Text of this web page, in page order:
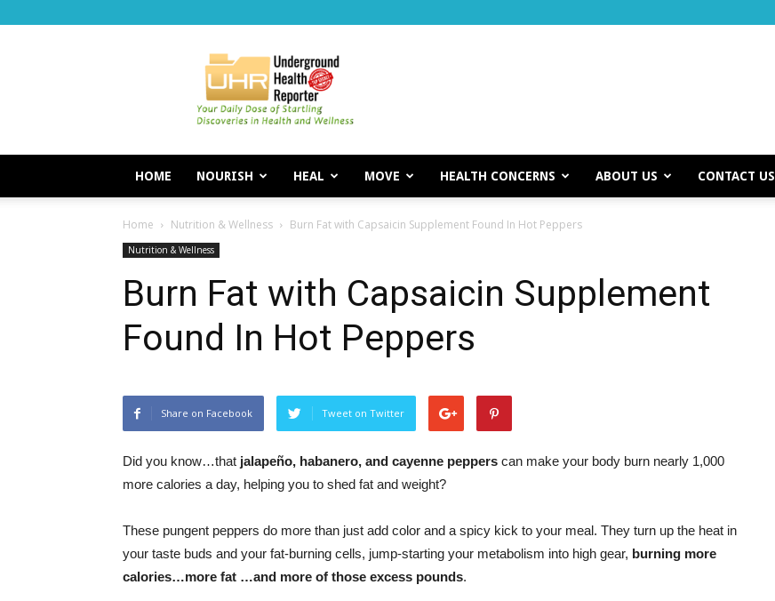
Underground
Reporter
HOME NOURISH HEAL MOVE HEALTH CONCERNS ABOUT US CONTACT US
Home Nutrition & Wellness Burn Fat with Capsaicin Supplement Found In Hot Peppers
Nutrition & Wellness
Burn Fat with Capsaicin Supplement
Found In Hot Peppers
Share on Facebook Tweet on Twitter
Did you know…that jalapeño, habanero, and cayenne peppers can make your body burn nearly 1,000
more calories a day, helping you to shed fat and weight?
These pungent peppers do more than just add color and a spicy kick to your meal. They turn up the heat in
your taste buds and your fat-burning cells, jump-starting your metabolism into high gear, burning more
calories…more fat …and more of those excess pounds.